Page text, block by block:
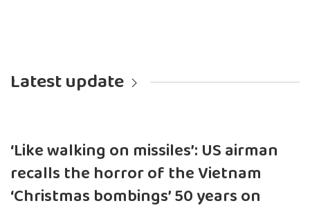
Latest update
‘Like walking on missiles’: US airman
recalls the horror of the Vietnam
‘Christmas bombings’ 50 years on